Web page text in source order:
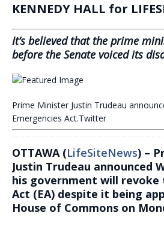
KENNEDY HALL for
It’s believed that the prime
before the Senate voiced its
Prime Minister Justin Trudeau
Emergencies Act.Twitter
OTTAWA (LifeSiteNews) –
Justin Trudeau announced
his government will revoke
Act (EA) despite it being
House of Commons on